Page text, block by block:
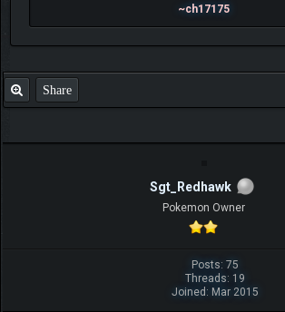
~ch17175
Share
Sgt_Redhawk
Pokemon Owner
Posts: 75
Threads: 19
Joined: Mar 2015